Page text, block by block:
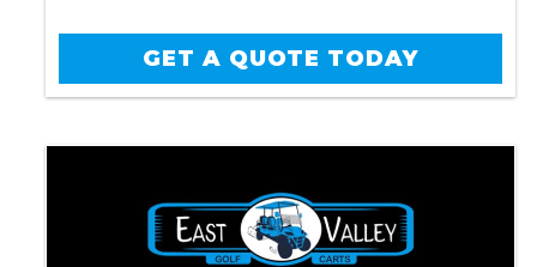
GET A QUOTE TODAY